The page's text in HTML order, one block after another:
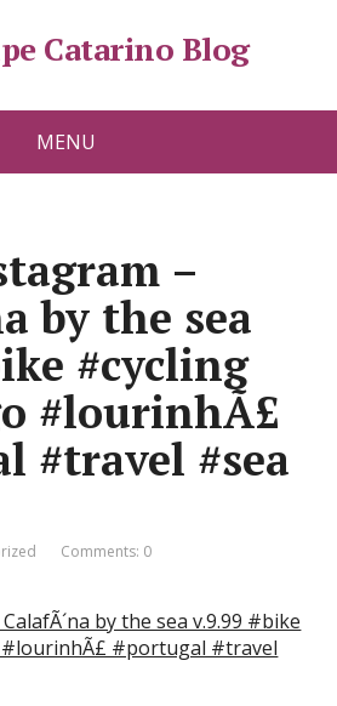
Catarino Blog
MENU
–
by the sea
#cycling
#lourinhÃ£
#travel #sea
Comments: 0